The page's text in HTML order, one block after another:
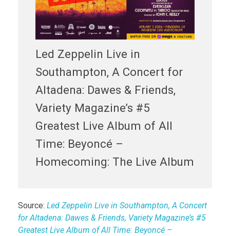
Led Zeppelin Live in
Southampton, A Concert for
Altadena: Dawes & Friends,
Variety Magazine’s #5
Greatest Live Album of All
Time: Beyoncé –
Homecoming: The Live Album
Source: Led Zeppelin Live in Southampton, A Concert
for Altadena: Dawes & Friends, Variety Magazine’s #5
Greatest Live Album of All Time: Beyoncé –